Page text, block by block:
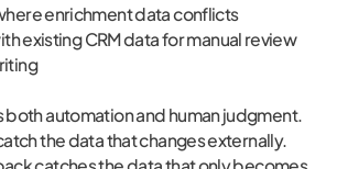
enrichment data conflicts
existing CRM data for manual review
automation and human judgment.
the data that changes externally.